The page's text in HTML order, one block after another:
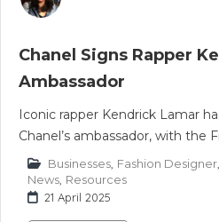
Chanel Signs Rapper
Ambassador
Iconic rapper Kendrick Lamar
Chanel’s ambassador, with the
Businesses Fashion Designer
News Resources
21 April 2025